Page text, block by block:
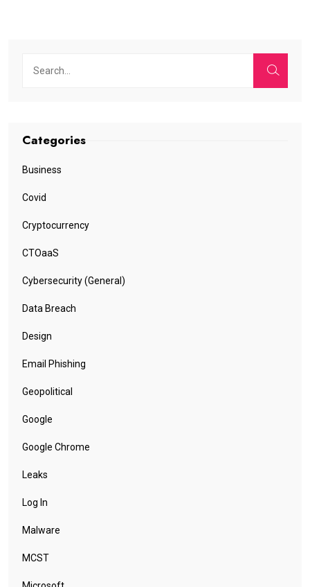
Categories
Business
Covid
Cryptocurrency
CTOaaS
Cybersecurity (General)
Data Breach
Design
Email Phishing
Geopolitical
Google
Google Chrome
Leaks
Log In
Malware
MCST